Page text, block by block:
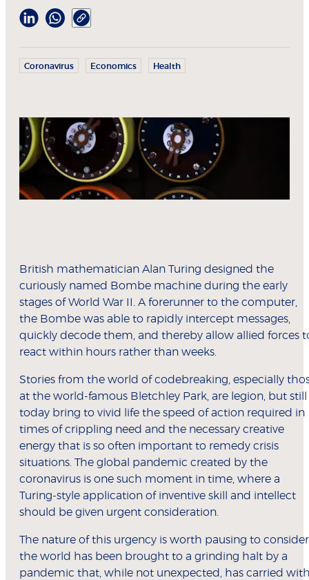
Coronavirus Economics Health
British mathematician Alan Turing designed the
curiously named Bombe machine during the early
stages of World War II. A forerunner to the computer,
the Bombe was able to rapidly intercept messages,
quickly decode them, and thereby allow allied forces
react within hours rather than weeks.
Stories from the world of codebreaking, especially
at the world-famous Bletchley Park, are legion, but still
today bring to vivid life the speed of action required in
times of crippling need and the necessary creative
energy that is so often important to remedy crisis
situations. The global pandemic created by the
coronavirus is one such moment in time, where a
Turing-style application of inventive skill and intellect
should be given urgent consideration.
The nature of this urgency is worth pausing to
the world has been brought to a grinding halt by a
pandemic that, while not unexpected, has carried